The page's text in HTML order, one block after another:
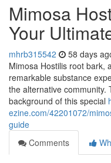
Mimosa
Your
mhrb315542 58 days
Mimosa Hostilis root bark,
remarkable substance
the alternative community.
background of this special
ezine.com/42201072/
guide
Comments